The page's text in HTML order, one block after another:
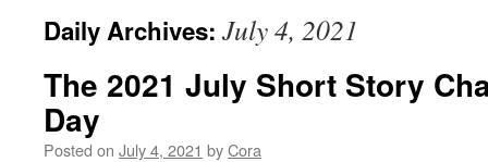
Daily Archives: July 4, 2021
The 2021 July Short Story
Day
Posted on July 4, 2021 byCora